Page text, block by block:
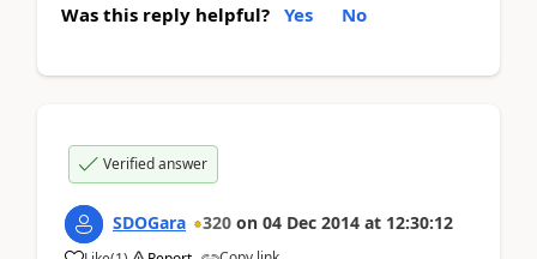
Was this reply helpful? Yes No
Verified answer
SDOGara 320 on 04 Dec 2014 at 12:30:12